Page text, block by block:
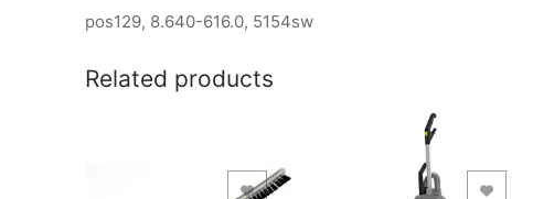
pos129, 8.640-616.0, 5154sw
Related products
Add to Wishlist